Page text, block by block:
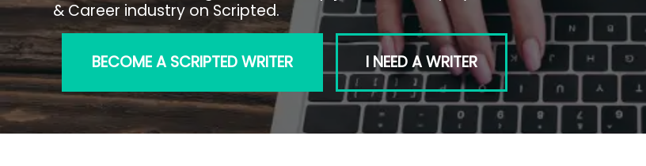
& Career industry on Scripted.
BECOME A SCRIPTED WRITER I NEED A WRITER